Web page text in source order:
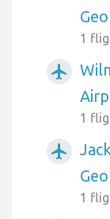
1
airplanemode_active
1
airplanemode_active
1